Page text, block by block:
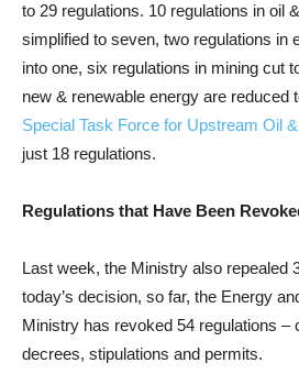
to 29 regulations. 10 regulations in oil
simplified to seven, two regulations in
into one, six regulations in mining cut
new & renewable energy are reduced
Special Task Force for Upstream Oil
just 18 regulations.
Regulations that Have Been
Last week, the Ministry also repealed
today’s decision, so far, the Energy
Ministry has revoked 54 regulations –
decrees, stipulations and permits.